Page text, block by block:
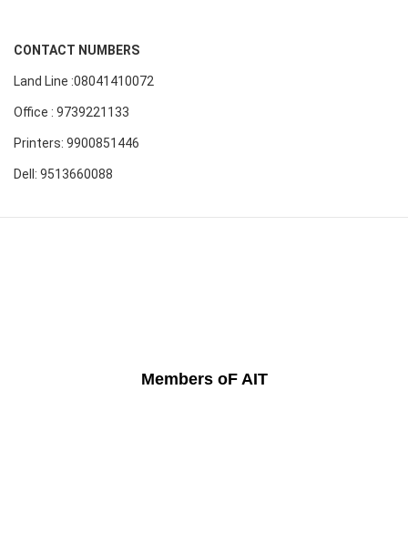
CONTACT NUMBERS
Land Line :08041410072
Office : 9739221133
Printers: 9900851446
Dell: 9513660088
Members oF AIT